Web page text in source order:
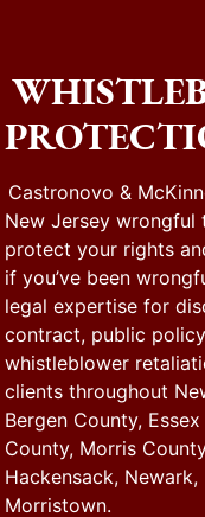
Castronovo &
New Jersey wrongful
protect your rights
if you’ve been
legal expertise for
contract, public
whistleblower
clients throughout
Bergen County,
County, Morris
Hackensack,
Morristown.